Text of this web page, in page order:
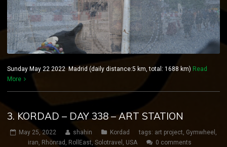
Sunday May 22 2022 Madrid (daily distance:5 km, total: 1688 km) Read
More
3. KORDAD – DAY 338 – ART STATION
May 25, 2022 shahin Kordad tags: art project, Gymwheel ,
iran, Rhönrad , RollEast, Solotravel , USA 0 comments